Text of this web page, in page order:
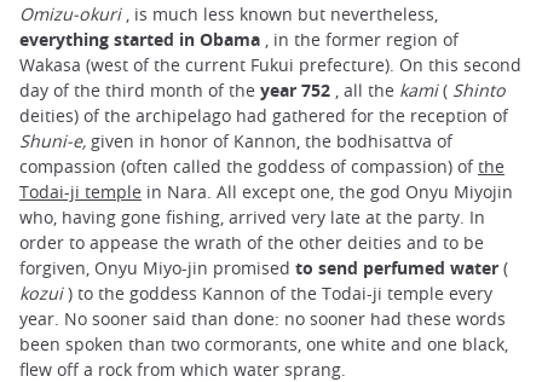
Omizu-okuri, is much less known but nevertheless,
everything started in Obama , in the former region of
Wakasa (west of the current Fukui prefecture). On this second
day of the third month of the year 752 , all the kami( Shinto
deities) of the archipelago had gathered for the reception of
Shuni-e, given in honor of Kannon, the bodhisattva of
compassion (often called the goddess of compassion) ofthe
Todai-ji temple in Nara. All except one, the god Onyu Miyojin
who, having gone fishing, arrived very late at the party. In
order to appease the wrath of the other deities and to be
forgiven, Onyu Miyo-jin promised to send perfumed water (
kozui) to the goddess Kannon of the Todai-ji temple every
year. No sooner said than done: no sooner had these words
been spoken than two cormorants, one white and one black,
flew off a rock from which water sprang.